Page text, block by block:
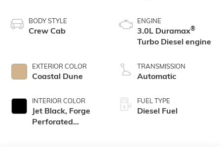
BODY STYLE
Crew Cab
EXTERIOR COLOR
Coastal Dune
INTERIOR COLOR
Jet Black, Forge
Perforated
ENGINE
3.0L Duramax®
Turbo Diesel engine
TRANSMISSION
Automatic
FUEL TYPE
Diesel Fuel